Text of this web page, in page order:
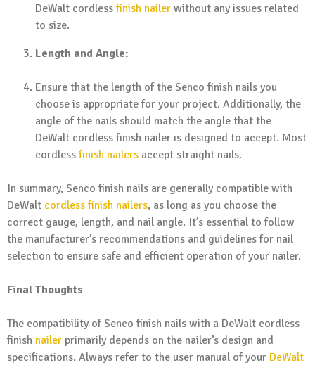
DeWalt cordlessfinish nailer without any issues related
to size.
Length and Angle:
Ensure that the length of the Senco finish nails you
choose is appropriate for your project. Additionally, the
angle of the nails should match the angle that the
DeWalt cordless finish nailer is designed to accept. Most
cordlessfinish nailers accept straight nails.
In summary, Senco finish nails are generally compatible with
DeWalt cordless finish nailers, as long as you choose the
correct gauge, length, and nail angle. It’s essential to follow
the manufacturer’s recommendations and guidelines for nail
selection to ensure safe and efficient operation of your nailer.
Final Thoughts
The compatibility of Senco finish nails with a DeWalt cordless
finish nailer primarily depends on the nailer’s design and
specifications. Always refer to the user manual of your DeWalt